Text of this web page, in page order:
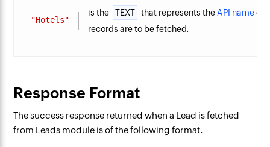
"Hotels"
is the TEXT that represents the API nameof
records are to be fetched.
Response Format
The success response returned when a Lead is fetched
from Leads module is of the following format.